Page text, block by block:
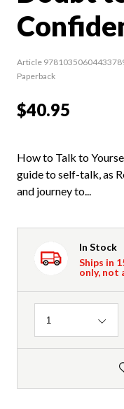
Article
Paperback
$40.95
How to Talk to
guide to self-talk, as
and journey to...
In Stock
Ships in
only, not
Quantity
1